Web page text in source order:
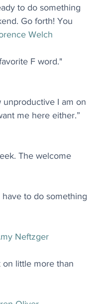
to do something
Go forth! You
Welch
F word."
unproductive I am on
me here either.”
The welcome
to do something
Neftzger
on little more than